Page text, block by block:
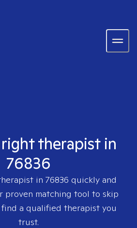
therapist in
76836
in 76836 quickly and
proven matching tool to skip
a qualified therapist you
trust.